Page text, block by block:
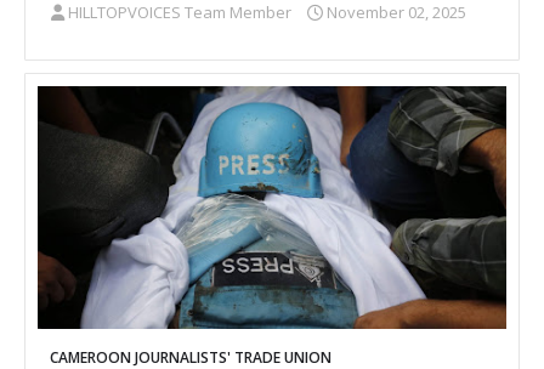
HILLTOPVOICES Team Member November 02, 2025
CAMEROON JOURNALISTS' TRADE UNION